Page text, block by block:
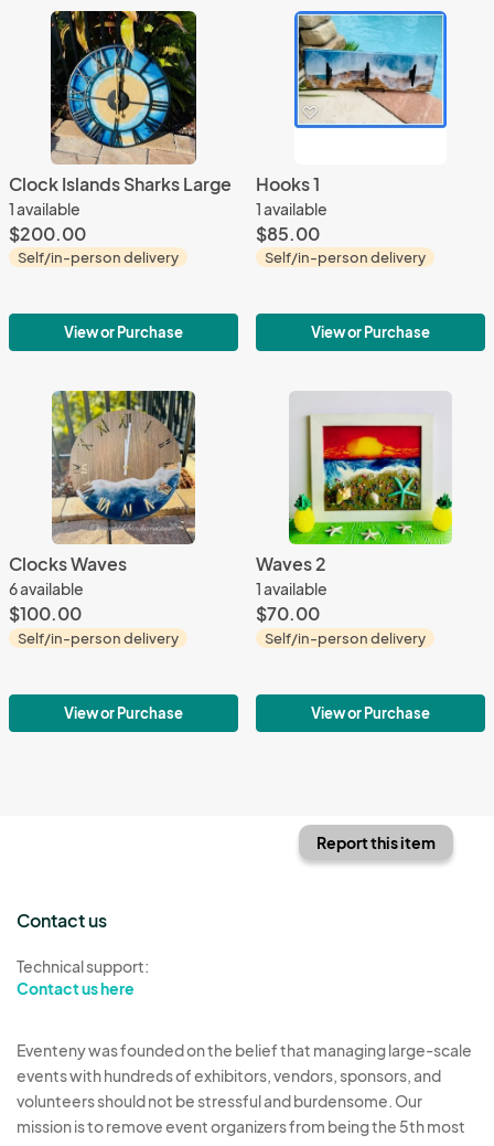
Clock Islands Sharks Large
1 available
$200.00
Self/in-person delivery
View or Purchase
Hooks 1
1 available
$85.00
Self/in-person delivery
View or Purchase
Clocks Waves
6 available
$100.00
Self/in-person delivery
View or Purchase
Waves 2
1 available
$70.00
Self/in-person delivery
View or Purchase
Report this item
Contact us
Technical support:
Contact us here
Eventeny was founded on the belief that managing large-scale
events with hundreds of exhibitors, vendors, sponsors, and
volunteers should not be stressful and burdensome. Our
mission is to remove event organizers from being the 5th most